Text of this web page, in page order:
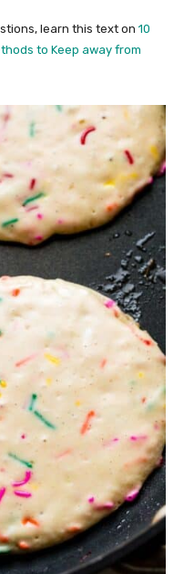
learn this text on 10
to Keep away from